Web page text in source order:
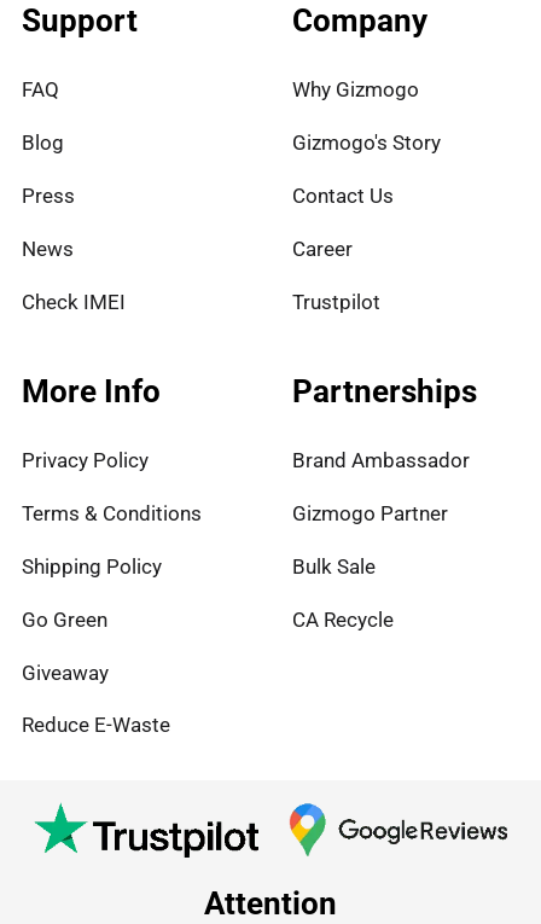
Support
FAQ
Blog
Press
News
Check IMEI
Company
Why Gizmogo
Gizmogo's Story
Contact Us
Career
Trustpilot
More Info
Privacy Policy
Terms & Conditions
Shipping Policy
Go Green
Giveaway
Reduce E-Waste
Partnerships
Brand Ambassador
Gizmogo Partner
Bulk Sale
CA Recycle
Attention